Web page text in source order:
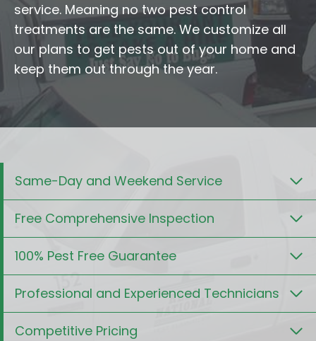
service. Meaning no two pest control
treatments are the same. We customize all
our plans to get pests out of your home and
keep them out through the year.
Same-Day and Weekend Service
Free Comprehensive Inspection
100% Pest Free Guarantee
Professional and Experienced Technicians
Competitive Pricing